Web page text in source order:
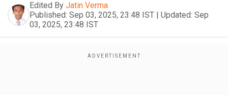
Edited By Jatin Verma
Published: Sep 03, 2025, 23:48 IST | Updated: Sep
03, 2025, 23:48 IST